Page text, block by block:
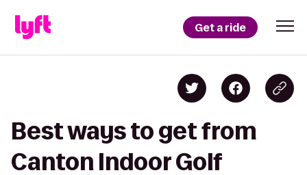
Get a ride
Best ways to get from
Canton Indoor Golf